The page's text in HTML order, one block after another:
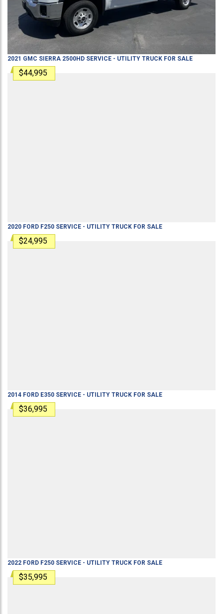
2021 GMC SIERRA 2500HD SERVICE - UTILITY TRUCK FOR SALE
$44,995
2020 FORD F250 SERVICE - UTILITY TRUCK FOR SALE
$24,995
2014 FORD E350 SERVICE - UTILITY TRUCK FOR SALE
$36,995
2022 FORD F250 SERVICE - UTILITY TRUCK FOR SALE
$35,995